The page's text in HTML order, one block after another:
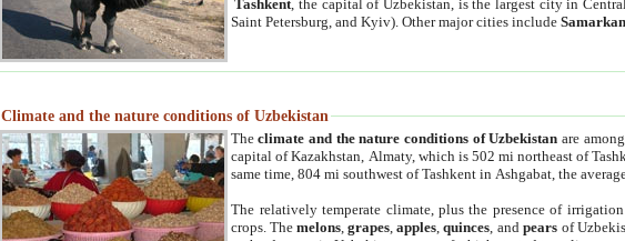
Tashkent , the capital of Uzbekistan, is the largest city in
Saint Petersburg, and Kyiv). Other major cities include
Climate and the nature conditions of Uzbekistan
Theclimate and the nature conditions of Uzbekistan are
capital of Kazakhstan, Almaty, which is 502 mi northeast of
same time, 804 mi southwest of Tashkent in Ashgabat, the
The relatively temperate climate, plus the presence of
crops. Themelons,grapes,apples,quinces, andpears of